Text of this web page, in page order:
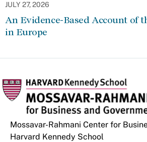
JULY 27, 2026
An Evidence-Based Account of
in Europe
Mossavar-Rahmani Center for
Harvard Kennedy School